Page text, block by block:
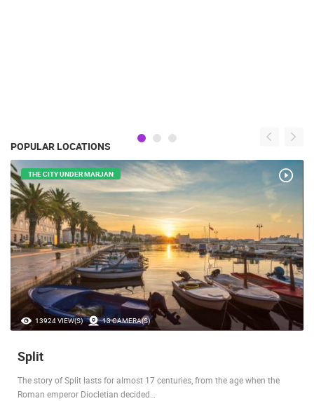
POPULAR LOCATIONS
13924 VIEW(S) 13 CAMERA(S)
THE CITY UNDER MARJAN
Split
The story of Split lasts for almost 17 centuries, from the age when the
Roman emperor Diocletian decided…